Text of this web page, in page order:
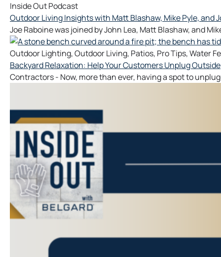
Inside Out Podcast
Outdoor Living Insights with Matt Blashaw, Mike Pyle, and
Joe Raboine was joined by John Lea, Matt Blashaw, and
Outdoor Lighting,Outdoor Living, Patios, Pro Tips,Water
Backyard Relaxation: Help Your Customers Unplug Outside
Contractors - Now, more than ever, having a spot to